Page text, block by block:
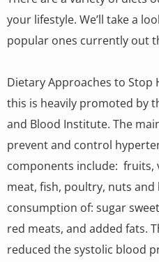
your lifestyle. We’ll take a
popular ones currently out
Dietary Approaches to Stop
this is heavily promoted by
and Blood Institute. The
prevent and control
components include: fruits,
meat, fish, poultry, nuts
consumption of: sugar
red meats, and added fats.
reduced the systolic blood